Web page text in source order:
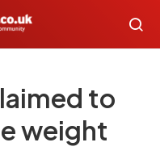
to
weight